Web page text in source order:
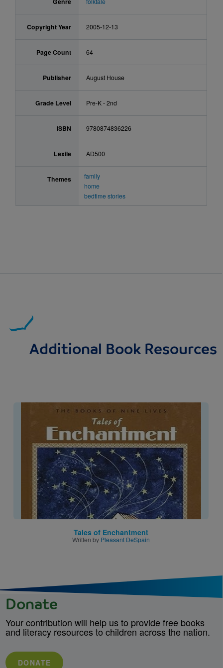
Copyright Year 2005-12-13
Page Count 64
Publisher August House
Grade Level Pre-K - 2nd
ISBN 9780874836226
Lexile AD500
Themes
family
home
bedtime stories
Additional Book Resources
Tales of Enchantment
Written by Pleasant DeSpain
Donate
Your contribution will help us to provide free books
and literacy resources to children across the nation.
DONATE